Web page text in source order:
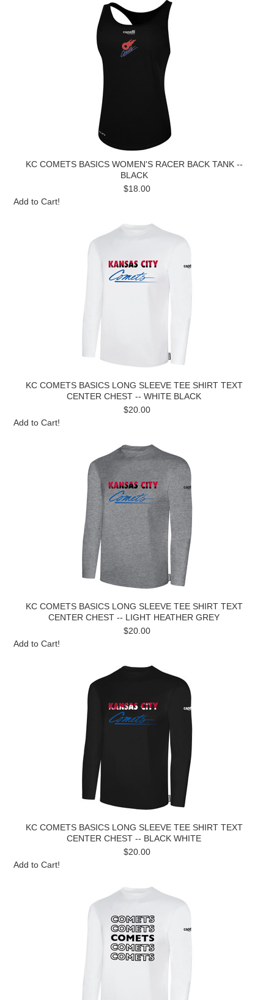
KC COMETS BASICS WOMEN'S RACER BACK TANK --
BLACK
$18.00
Add to Cart!
KC COMETS BASICS LONG SLEEVE TEE SHIRT TEXT
CENTER CHEST -- WHITE BLACK
$20.00
Add to Cart!
KC COMETS BASICS LONG SLEEVE TEE SHIRT TEXT
CENTER CHEST -- LIGHT HEATHER GREY
$20.00
Add to Cart!
KC COMETS BASICS LONG SLEEVE TEE SHIRT TEXT
CENTER CHEST -- BLACK WHITE
$20.00
Add to Cart!